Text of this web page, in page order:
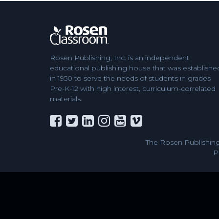
Rosen Publishing, Inc. is an independent
educational publishing house that was
in 1950 to serve the needs of students in grades
Pre-K-12 with high interest, curriculum-correlated
materials.
The Rosen